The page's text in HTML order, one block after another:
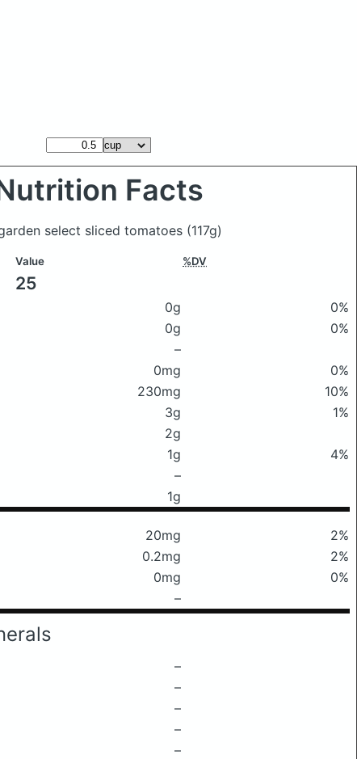
Facts
select sliced tomatoes (117g)
Value %DV
25
0g
0%
0g
0%
–
0mg
0%
230mg
10%
3g
1%
2g
1g
4%
–
1g
20mg
2%
0.2mg
2%
0mg
0%
–
–
–
–
–
–